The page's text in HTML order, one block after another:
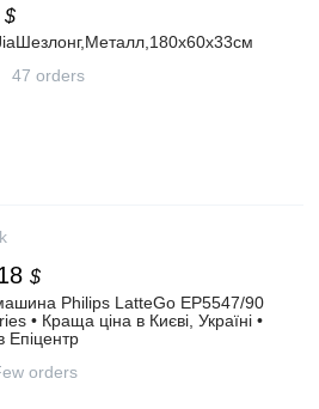
$
47 orders
$
Philips LatteGo EP5547/90
• Краща ціна в Києві, Україні •
Епіцентр
orders